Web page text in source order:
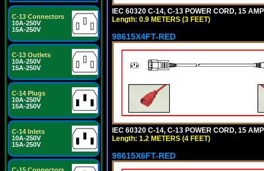
C-13 Connectors
10A-250V
15A-250V
C-13 Outlets
10A-250V
15A-250V
C-14 Plugs
10A-250V
15A-250V
C-14 Inlets
10A-250V
15A-250V
IEC 60320 C-14, C-13 POWER CORD, 15
Length: 0.9 METERS (3 FEET)
98615X4FT-RED
IEC 60320 C-14, C-13 POWER CORD, 15
Length: 1.2 METERS (4 FEET)
98615X6FT-RED